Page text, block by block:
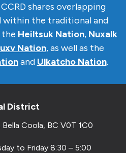
shares overlapping
within the traditional and
Heiltsuk Nation, Nuxalk
Nation, as well as the
and Ulkatcho Nation.
District
Coola, BC V0T 1C0
to Friday 8:30 – 5:00